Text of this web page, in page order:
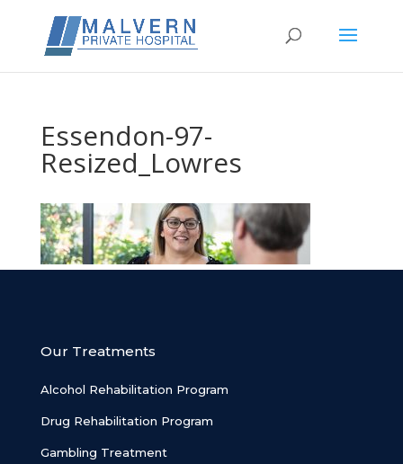
Essendon-97-
Resized_Lowres
Our Treatments
Alcohol Rehabilitation Program
Drug Rehabilitation Program
Gambling Treatment